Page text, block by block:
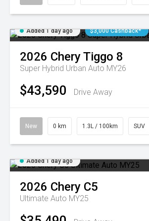
Added 1 day ago $3,000 Cashback*
2026 CheryTiggo 8
Super Hybrid Urban Auto MY26
$43,590 Drive Away
New 0 km 1.3L / 100km SUV
Added 1 day ago
2026 Chery C5
Ultimate Auto MY25